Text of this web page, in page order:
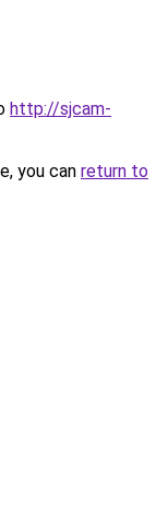
http://sjcam-
you can return to